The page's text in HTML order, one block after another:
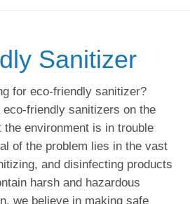
Sanitizer
for eco-friendly sanitizer?
eco-friendly sanitizers on the
environment is in trouble
of the problem lies in the vast
and disinfecting products
harsh and hazardous
we believe in making safe